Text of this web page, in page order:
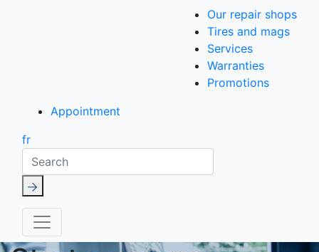
Our repair shops
Tires and mags
Services
Warranties
Promotions
Appointment
fr
Search